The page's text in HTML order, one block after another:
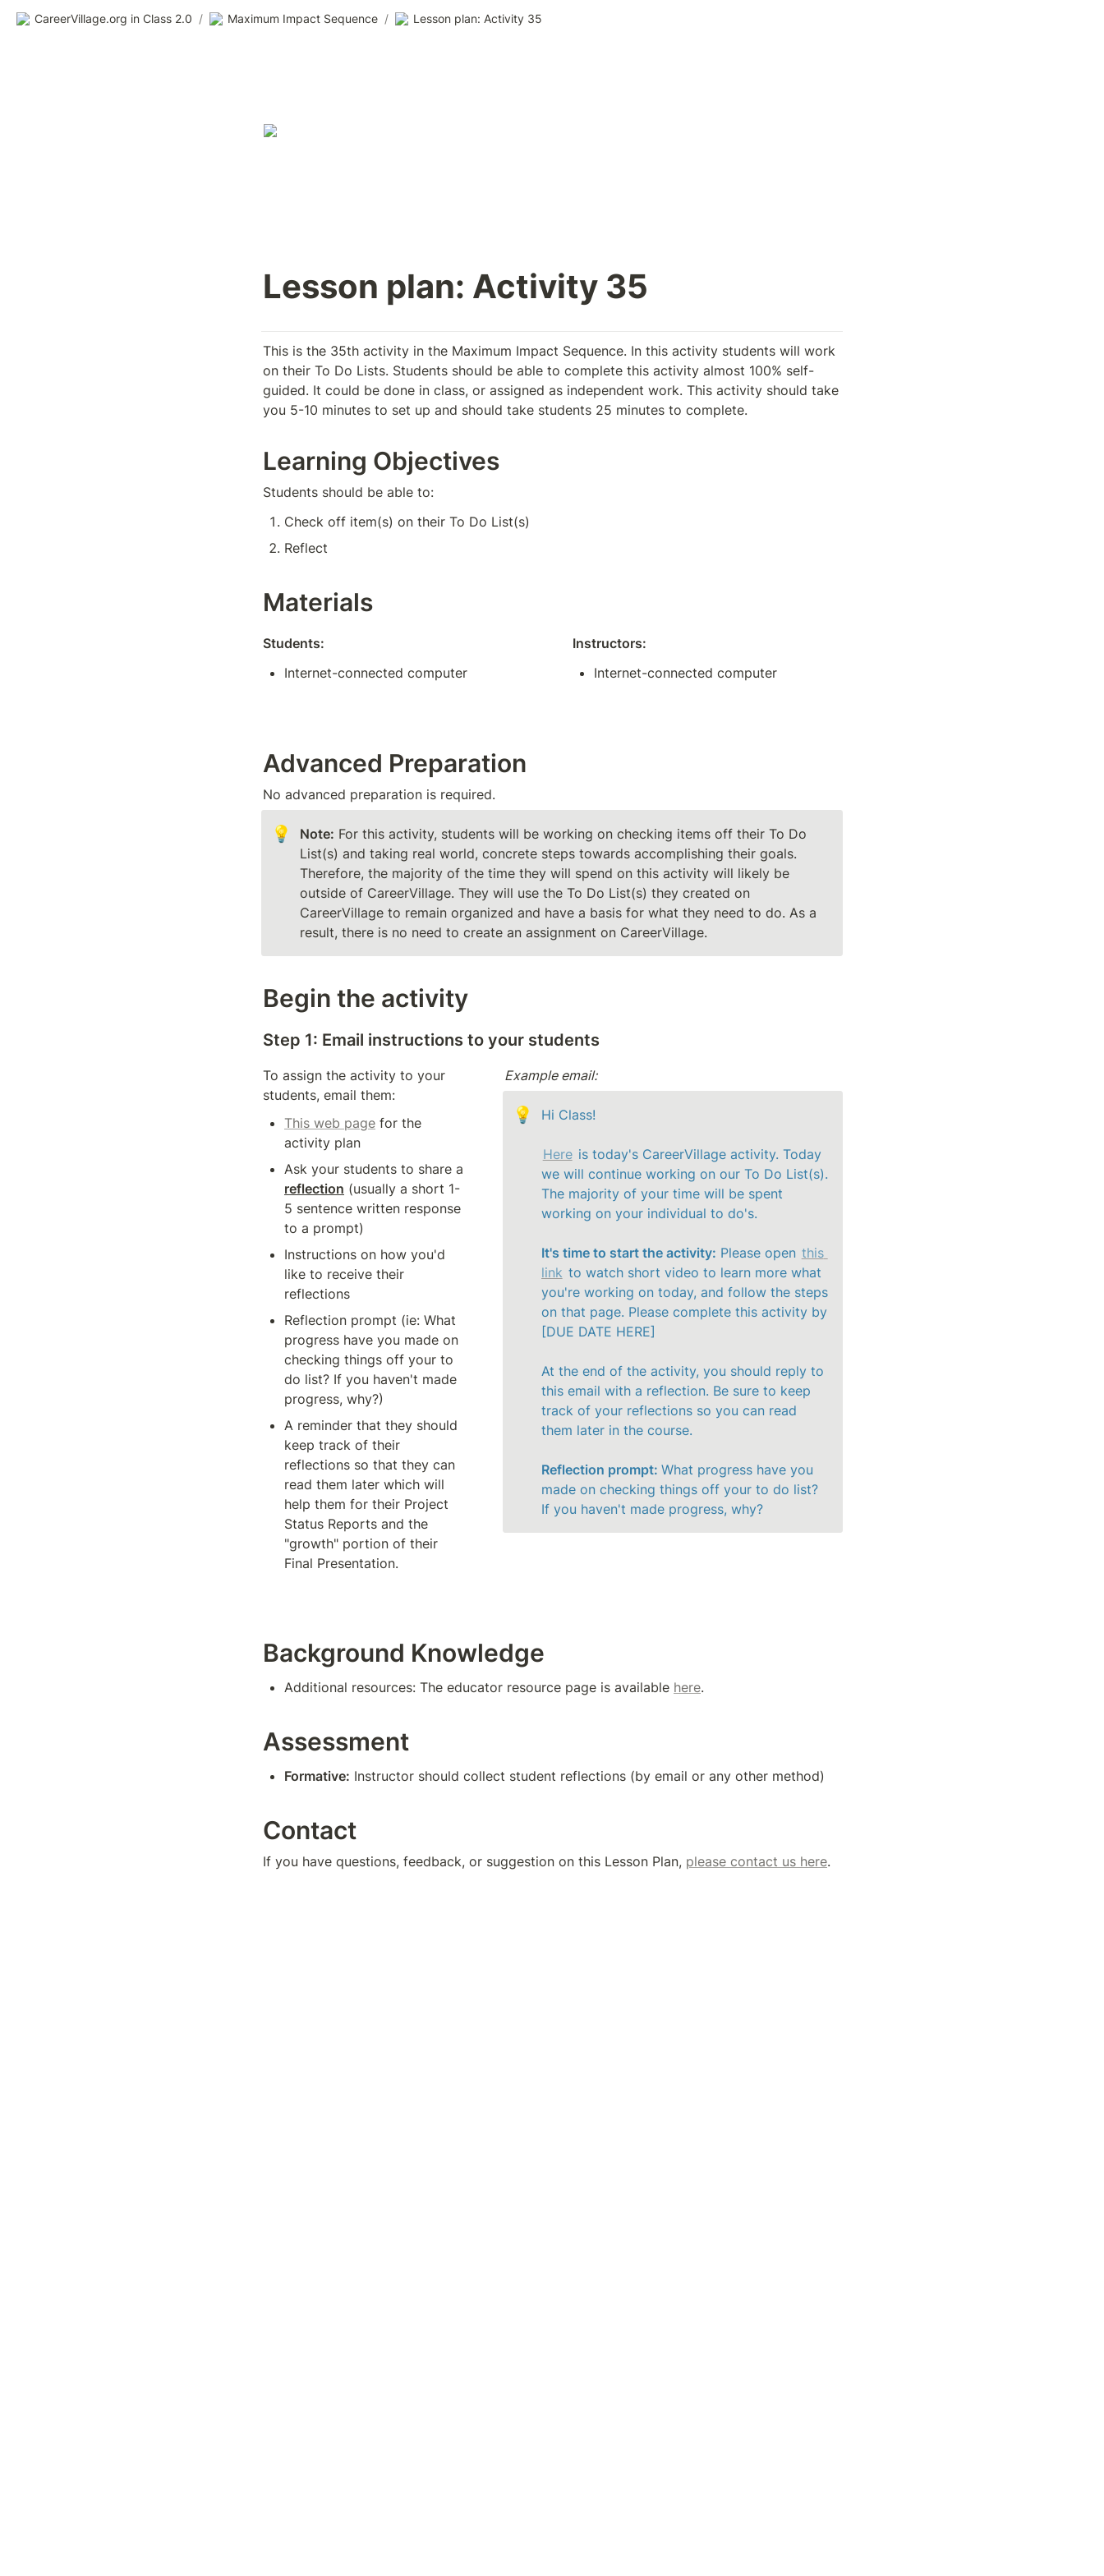
CareerVillage.org in Class 2.0 / Maximum Impact Sequence / Lesson plan: Activity 35
Lesson plan: Activity 35
This is the 35th activity in the Maximum Impact Sequence. In this activity students will work
on their To Do Lists. Students should be able to complete this activity almost 100% self-
guided. It could be done in class, or assigned as independent work. This activity should take
you 5-10 minutes to set up and should take students 25 minutes to complete.
Learning Objectives
Students should be able to:
Check off item(s) on their To Do List(s)
Reflect
Materials
Students:
Internet-connected computer
Instructors:
Internet-connected computer
Advanced Preparation
No advanced preparation is required.
💡 Note: For this activity, students will be working on checking items off their To Do
List(s) and taking real world, concrete steps towards accomplishing their goals.
Therefore, the majority of the time they will spend on this activity will likely be
outside of CareerVillage. They will use the To Do List(s) they created on
CareerVillage to remain organized and have a basis for what they need to do. As a
result, there is no need to create an assignment on CareerVillage.
Begin the activity
Step 1: Email instructions to your students
To assign the activity to your
students, email them:
This web page for the
activity plan
reflection (usually a short 1-
5 sentence written response
to a prompt)
Instructions on how you'd
like to receive their
reflections
Reflection prompt (ie: What
progress have you made on
checking things off your to
do list? If you haven't made
progress, why?)
A reminder that they should
keep track of their
reflections so that they can
read them later which will
help them for their Project
Status Reports and the
"growth" portion of their
Final Presentation.
Example email:
💡 Hi Class!
Here is today's CareerVillage activity. Today
we will continue working on our To Do List(s).
The majority of your time will be spent
working on your individual to do's.
It's time to start the activity: Please open this
link to watch short video to learn more what
you're working on today, and follow the steps
on that page. Please complete this activity by
[DUE DATE HERE]
At the end of the activity, you should reply to
this email with a reflection. Be sure to keep
track of your reflections so you can read
them later in the course.
Reflection prompt: What progress have you
made on checking things off your to do list?
If you haven't made progress, why?
Background Knowledge
Additional resources: The educator resource page is available here.
Assessment
Formative: Instructor should collect student reflections (by email or any other method)
Contact
If you have questions, feedback, or suggestion on this Lesson Plan, please contact us here.